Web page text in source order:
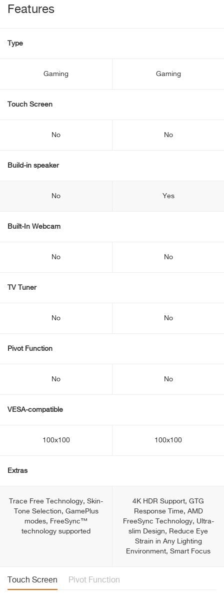
Features
Type
Gaming Gaming
Touch Screen
No No
Build-in speaker
No Yes
Built-In Webcam
No No
TV Tuner
No No
Pivot Function
No No
VESA-compatible
100x100 100x100
Extras
Trace Free Technology, Skin-
Tone Selection, GamePlus
modes, FreeSync™
technology supported
4K HDR Support, GTG
Response Time, AMD
FreeSync Technology, Ultra-
slim Design, Reduce Eye
Strain in Any Lighting
Environment, Smart Focus
Touch Screen Pivot Function